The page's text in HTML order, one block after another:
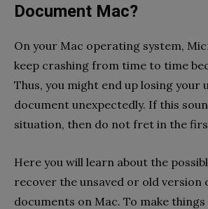
Document Mac?
On your Mac operating system,
keep crashing from time to time
Thus, you might end up losing your
document unexpectedly. If this
situation, then do not fret in the
Here you will learn about the
recover the unsaved or old version
documents on Mac. To make